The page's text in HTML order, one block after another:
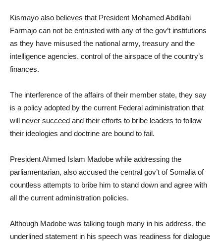
Kismayo also believes that President Mohamed Abdilahi
Farmajo can not be entrusted with any of the gov’t institutions
as they have misused the national army, treasury and the
intelligence agencies. control of the airspace of the country’s
finances.
The interference of the affairs of their member state, they say
is a policy adopted by the current Federal administration that
will never succeed and their efforts to bribe leaders to follow
their ideologies and doctrine are bound to fail.
President Ahmed Islam Madobe while addressing the
parliamentarian, also accused the central gov’t of Somalia of
countless attempts to bribe him to stand down and agree with
all the current administration policies.
Although Madobe was talking tough many in his address, the
underlined statement in his speech was readiness for dialogue